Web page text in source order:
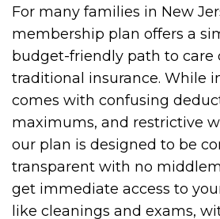
For many families in New
membership plan offers a
budget-friendly path to care
traditional insurance. While
comes with confusing
maximums, and restrictive
our plan is designed to be
transparent with no
get immediate access to
like cleanings and exams,